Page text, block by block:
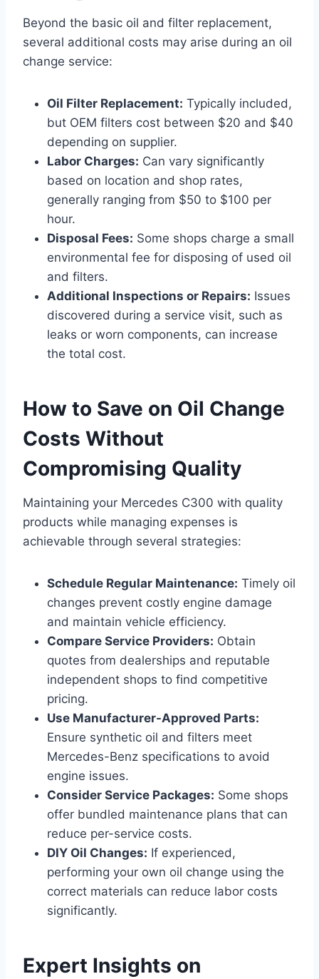
Beyond the basic oil and filter replacement,
several additional costs may arise during an oil
change service:
Oil Filter Replacement: Typically included,
but OEM filters cost between $20 and $40
depending on supplier.
Labor Charges: Can vary significantly
based on location and shop rates,
generally ranging from $50 to $100 per
hour.
Disposal Fees: Some shops charge a small
environmental fee for disposing of used oil
and filters.
Additional Inspections or Repairs: Issues
discovered during a service visit, such as
leaks or worn components, can increase
the total cost.
How to Save on Oil Change
Costs Without
Compromising Quality
Maintaining your Mercedes C300 with quality
products while managing expenses is
achievable through several strategies:
Schedule Regular Maintenance: Timely oil
changes prevent costly engine damage
and maintain vehicle efficiency.
Compare Service Providers: Obtain
quotes from dealerships and reputable
independent shops to find competitive
pricing.
Use Manufacturer-Approved Parts:
Ensure synthetic oil and filters meet
Mercedes-Benz specifications to avoid
engine issues.
Consider Service Packages: Some shops
offer bundled maintenance plans that can
reduce per-service costs.
DIY Oil Changes: If experienced,
performing your own oil change using the
correct materials can reduce labor costs
significantly.
Expert Insights on